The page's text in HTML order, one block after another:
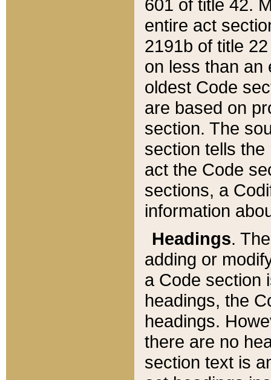
601 of title 42.
entire act
2191b of title
on less than an
oldest Code
are based on
section. The
section tells
act the Code
sections, a
information
Headings.
adding or
a Code section
headings, the
headings.
there are no
section text is